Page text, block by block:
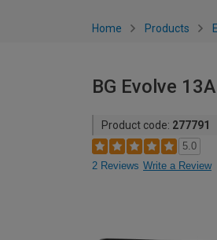
Home Products
BG Evolve
Product code: 277791
5.0
2 Reviews Write a Review